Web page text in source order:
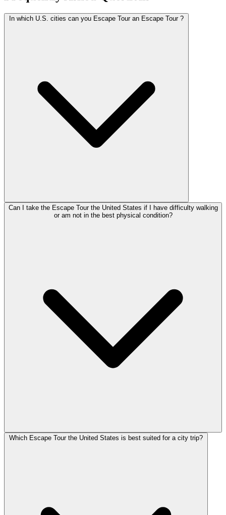
In which U.S. cities can you Escape Tour an Escape Tour ?
Can I take the Escape Tour the United States if I have difficulty walking
or am not in the best physical condition?
Which Escape Tour the United States is best suited for a city trip?